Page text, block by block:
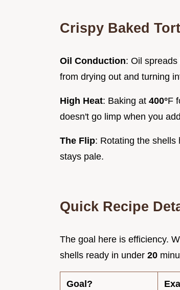
Crispy Baked
Oil Conduction: Oil
from drying out and turning
High Heat: Baking at 400°F
doesn't go limp when you
The Flip: Rotating the shells
stays pale.
Quick Recipe
The goal here is efficiency.
shells ready in under 20
Goal?